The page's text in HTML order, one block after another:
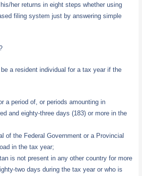
her returns in eight steps whether using
filing system just by answering simple
a resident individual for a tax year if the
a period of, or periods amounting in
and eighty-three days (183) or more in the
of the Federal Government or a Provincial
in the tax year;
is not present in any other country for more
two days during the tax year or who is